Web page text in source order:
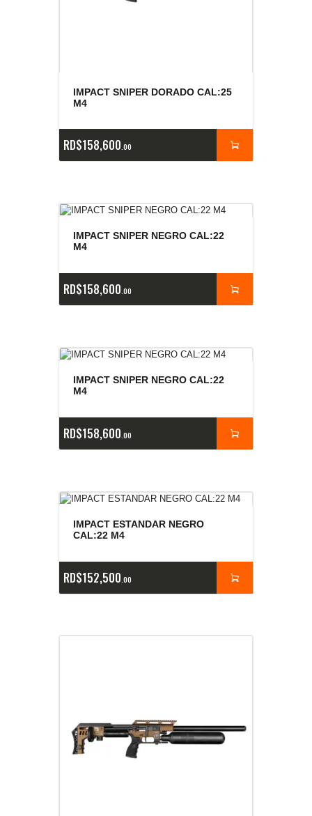
IMPACT SNIPER DORADO CAL:25
M4
RD$158,600 00
IMPACT SNIPER NEGRO CAL:22
M4
RD$158,600 00
IMPACT SNIPER NEGRO CAL:22
M4
RD$158,600 00
IMPACT ESTANDAR NEGRO
CAL:22 M4
RD$152,500 00